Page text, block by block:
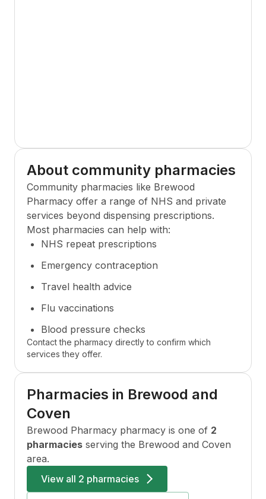
About community pharmacies
Community pharmacies like Brewood
Pharmacy offer a range of NHS and private
services beyond dispensing prescriptions.
Most pharmacies can help with:
NHS repeat prescriptions
Emergency contraception
Travel health advice
Flu vaccinations
Blood pressure checks
Contact the pharmacy directly to confirm which
services they offer.
Pharmacies in Brewood and
Coven
Brewood Pharmacy pharmacy is one of 2
pharmacies serving the Brewood and Coven
area.
View all 2 pharmacies